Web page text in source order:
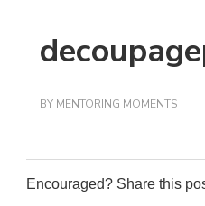
BY MENTORING MOMENTS
Encouraged? Share this